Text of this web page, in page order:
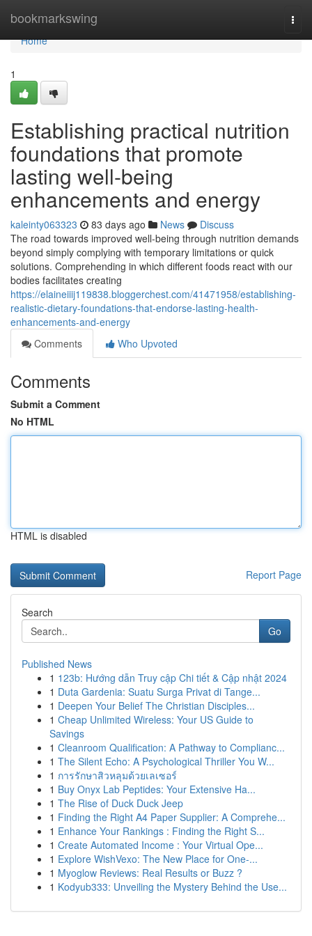
bookmarkswing
Home
Home
1
Establishing practical nutrition
foundations that promote
lasting well-being
enhancements and energy
kaleinty063323 83 days ago News
Discuss
The road towards improved well-being through nutrition demands
beyond simply complying with temporary limitations or quick
solutions. Comprehending in which different foods react with our
bodies facilitates creating
https://elaineiiij119838.bloggerchest.com/41471958/establishing-
realistic-dietary-foundations-that-endorse-lasting-health-
enhancements-and-energy
Comments
Who Upvoted
Comments
Submit a Comment
No HTML
HTML is disabled
Report Page
Search
Go
Published News
1 123b: Hướng dẫn Truy cập Chi tiết & Cập nhật 2024
1 Duta Gardenia: Suatu Surga Privat di Tange...
1 Deepen Your Belief The Christian Disciples...
1 Cheap Unlimited Wireless: Your US Guide to
Savings
1 Cleanroom Qualification: A Pathway to Complianc...
1 The Silent Echo: A Psychological Thriller You W...
1 การรักษาสิวหลุมด้วยเลเซอร์
1 Buy Onyx Lab Peptides: Your Extensive Ha...
1 The Rise of Duck Duck Jeep
1 Finding the Right A4 Paper Supplier: A Comprehe...
1 Enhance Your Rankings : Finding the Right S...
1 Create Automated Income : Your Virtual Ope...
1 Explore WishVexo: The New Place for One-...
1 Myoglow Reviews: Real Results or Buzz ?
1 Kodyub333: Unveiling the Mystery Behind the Use...